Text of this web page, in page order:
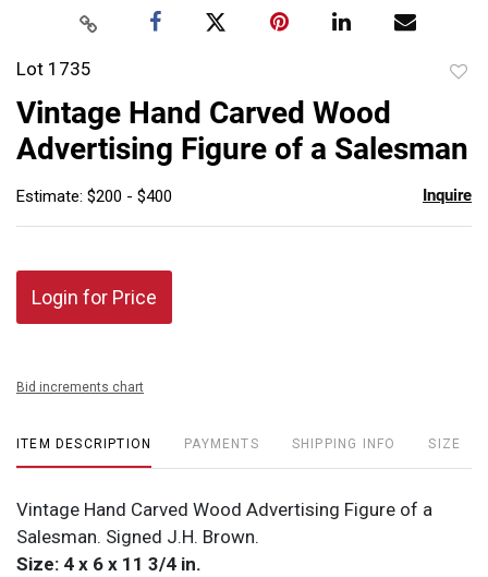
Lot 1735
Vintage Hand Carved Wood
Advertising Figure of a Salesman
Estimate: $200 - $400 Inquire
Login for Price
Bid increments chart
ITEM DESCRIPTION PAYMENTS SHIPPING INFO SIZE
Vintage Hand Carved Wood Advertising Figure of a
Salesman. Signed J.H. Brown.
Size: 4 x 6 x 11 3/4 in.